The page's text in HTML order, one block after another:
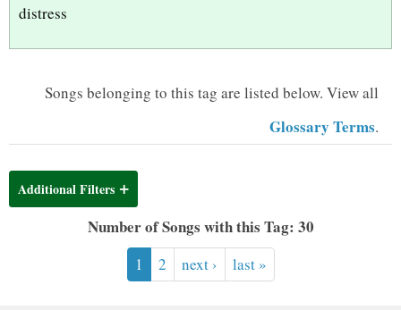
distress
Songs belonging to this tag are listed below. View all
Glossary Terms.
Additional Filters
Number of Songs with this Tag: 30
1 2 next › last »